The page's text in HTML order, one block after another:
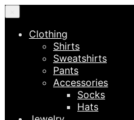
Clothing
Shirts
Sweatshirts
Pants
Accessories
Socks
Hats